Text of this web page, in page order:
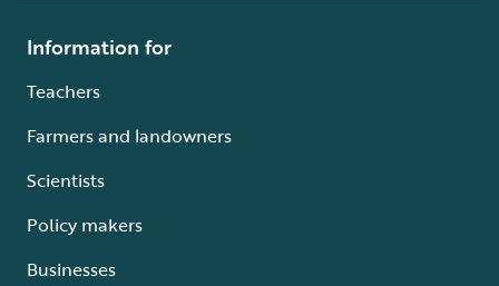
Information for
Teachers
Farmers and landowners
Scientists
Policy makers
Businesses